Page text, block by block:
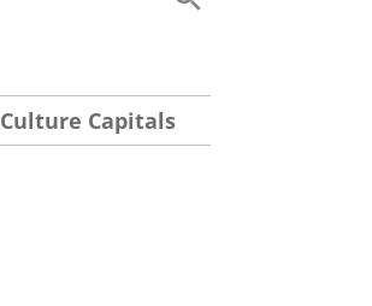
Culture Capitals